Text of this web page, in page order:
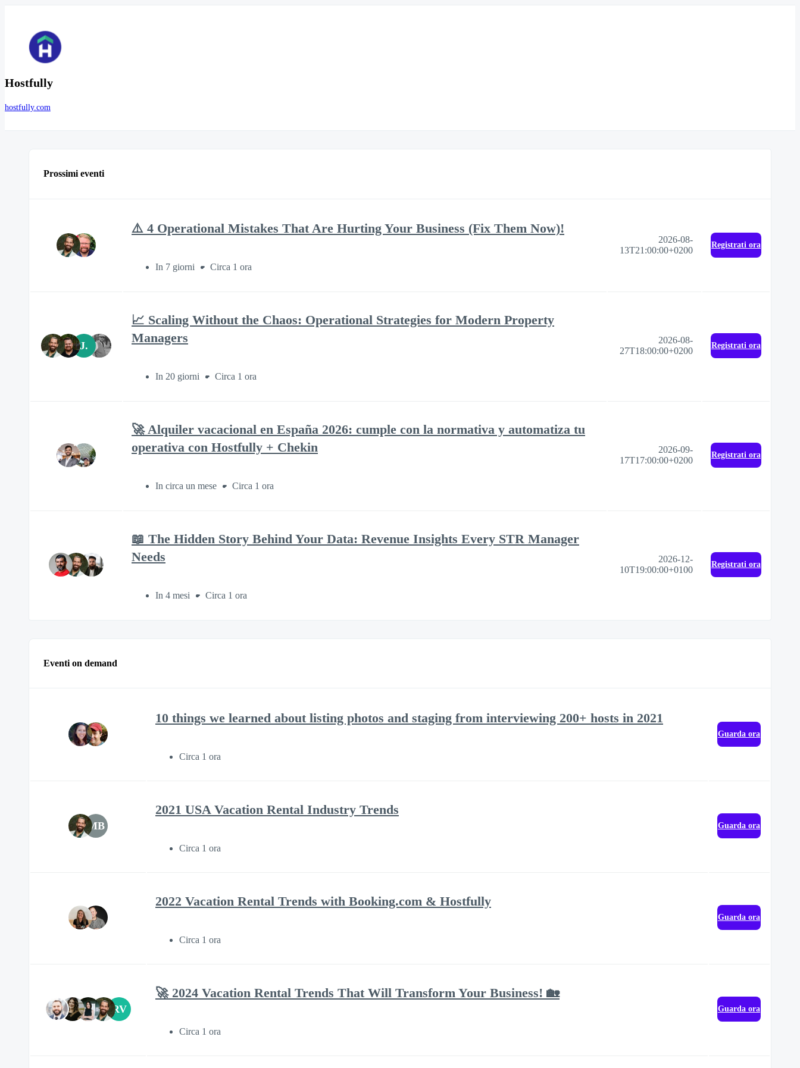
Hostfully
hostfully.com
Prossimi eventi
⚠️ 4 Operational Mistakes That Are Hurting Your Business (Fix Them Now)!
In 7 giorni Circa 1 ora
2026-08-
13T21:00:00+0200
Registrati ora
J.
📈 Scaling Without the Chaos: Operational Strategies for Modern Property
Managers
In 20 giorni Circa 1 ora
2026-08-
27T18:00:00+0200
Registrati ora
🚀 Alquiler vacacional en España 2026: cumple con la normativa y automatiza tu
operativa con Hostfully + Chekin
In circa un mese Circa 1 ora
2026-09-
17T17:00:00+0200
Registrati ora
📖 The Hidden Story Behind Your Data: Revenue Insights Every STR Manager
Needs
In 4 mesi Circa 1 ora
2026-12-
10T19:00:00+0100
Registrati ora
Eventi on demand
10 things we learned about listing photos and staging from interviewing 200+ hosts in 2021
Circa 1 ora
Guarda ora
MB
2021 USA Vacation Rental Industry Trends
Circa 1 ora
Guarda ora
2022 Vacation Rental Trends with Booking.com & Hostfully
Circa 1 ora
Guarda ora
RV
🚀 2024 Vacation Rental Trends That Will Transform Your Business! 🏡
Circa 1 ora
Guarda ora